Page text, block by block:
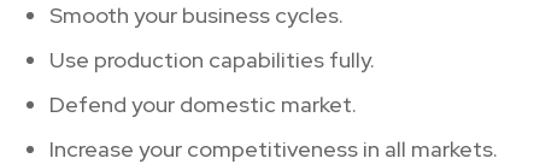
Smooth your business cycles.
Use production capabilities fully.
Defend your domestic market.
Increase your competitiveness in all markets.